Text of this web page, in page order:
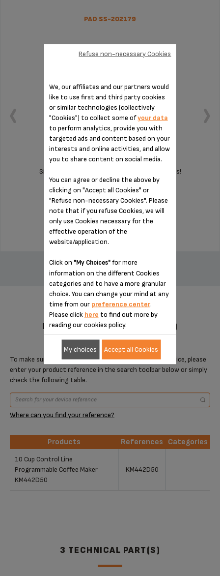
PAD SS-202179
Silent and vibration-free use of your appliances!
Stock available
$3.00
DESIGNED FOR 1 PRODUCT(S)
To make sure that this item is compatible with your device, please
enter your product reference in the search toolbar below or simply
check the following table.
Where can you find your reference?
Products References
Categories
Products
10 Cup Control Line
Programmable Coffee Maker
KM442D50
KM442D50
3 TECHNICAL PART(S)
We, our affiliates and our partners would
like to use first and third party cookies
or similar technologies (collectively
"Cookies") to collect some ofyour data
to perform analytics, provide you with
targeted ads and content based on your
interests and online activities, and allow
you to share content on social media.
You can agree or decline the above by
clicking on "Accept all Cookies" or
"Refuse non-necessary Cookies". Please
note that if you refuse Cookies, we will
only use Cookies necessary for the
effective operation of the
website/application.
Click on "My Choices"for more
information on the different Cookies
categories and to have a more granular
choice. You can change your mind at any
time from our preference center.
Please click here to find out more by
reading our cookies policy.
Refuse non-necessary Cookies
My choices Accept all Cookies